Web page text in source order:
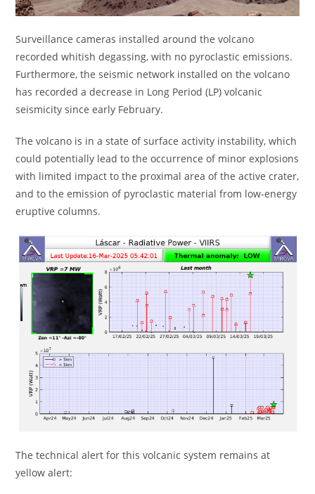
Surveillance cameras installed around the volcano
recorded whitish degassing, with no pyroclastic emissions.
Furthermore, the seismic network installed on the volcano
has recorded a decrease in Long Period (LP) volcanic
seismicity since early February.
The volcano is in a state of surface activity instability, which
could potentially lead to the occurrence of minor explosions
with limited impact to the proximal area of ​​the active crater,
and to the emission of pyroclastic material from low-energy
eruptive columns.
The technical alert for this volcanic system remains at
yellow alert: